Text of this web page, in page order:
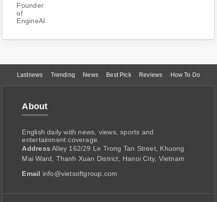
Lastnews Trending News Best Pick Reviews How To Do
About
English daily with news, views, sports and
entertainment coverage.
Address Alley 162/29 Le Trong Tan Street, Khuong
Mai Ward, Thanh Xuan District, Hanoi City, Vietnam
Email info@vietsoftgroup.com